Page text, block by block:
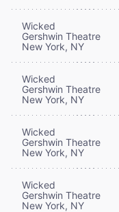
Wicked
Gershwin Theatre
New York, NY
Wicked
Gershwin Theatre
New York, NY
Wicked
Gershwin Theatre
New York, NY
Wicked
Gershwin Theatre
New York, NY